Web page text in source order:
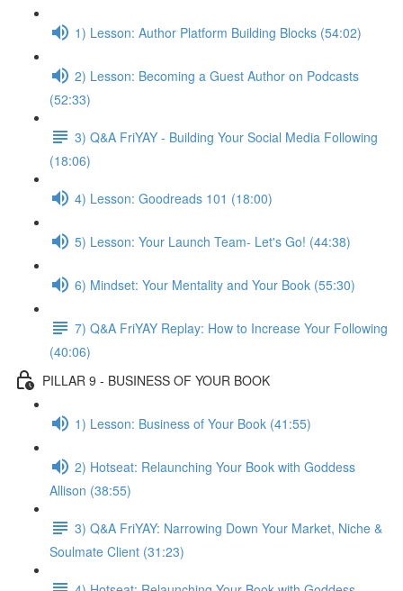
1) Lesson: Author Platform Building Blocks (54:02)
2) Lesson: Becoming a Guest Author on Podcasts
(52:33)
3) Q&A FriYAY - Building Your Social Media Following
(18:06)
4) Lesson: Goodreads 101 (18:00)
5) Lesson: Your Launch Team- Let's Go! (44:38)
6) Mindset: Your Mentality and Your Book (55:30)
7) Q&A FriYAY Replay: How to Increase Your Following
(40:06)
PILLAR 9 - BUSINESS OF YOUR BOOK
1) Lesson: Business of Your Book (41:55)
2) Hotseat: Relaunching Your Book with Goddess
Allison (38:55)
3) Q&A FriYAY: Narrowing Down Your Market, Niche &
Soulmate Client (31:23)